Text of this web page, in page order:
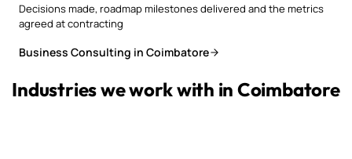
Decisions made, roadmap milestones delivered and the metrics
agreed at contracting
Business Consulting in Coimbatore
Industries we work with in Coimbatore